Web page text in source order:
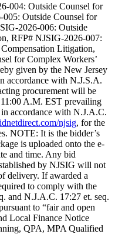
004: Outside Counsel for
Outside Counsel for
2026-006: Outside
RFP# NJSIG-2026-007:
Litigation,
for Complex Workers’
given by the New Jersey
accordance with N.J.S.A.
procurement will be
A.M. EST prevailing
accordance with N.J.A.C.
njsig, for the
NOTE: It is the bidder’s
is uploaded onto the e-
and time. Any bid
by NJSIG will not
delivery. If awarded a
to comply with the
and N.J.A.C. 17:27 et. seq.
to “fair and open
Local Finance Notice
QPA, MPA Qualified